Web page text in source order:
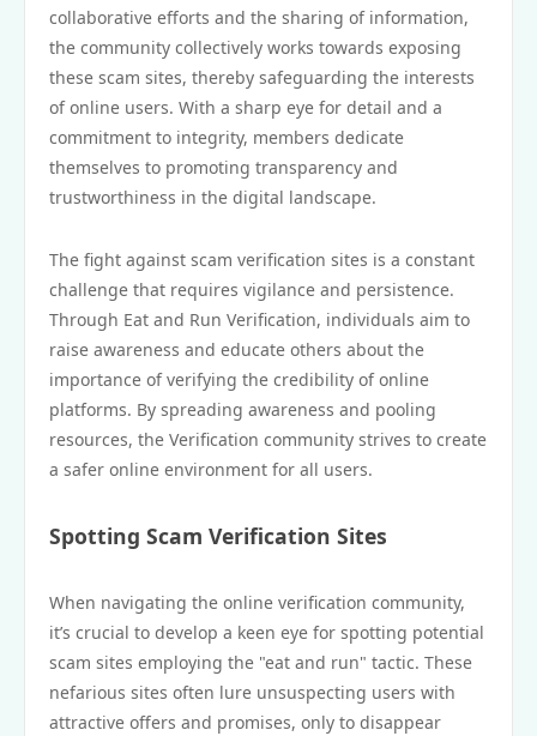
collaborative efforts and the sharing of information,
the community collectively works towards exposing
these scam sites, thereby safeguarding the interests
of online users. With a sharp eye for detail and a
commitment to integrity, members dedicate
themselves to promoting transparency and
trustworthiness in the digital landscape.
The fight against scam verification sites is a constant
challenge that requires vigilance and persistence.
Through Eat and Run Verification, individuals aim to
raise awareness and educate others about the
importance of verifying the credibility of online
platforms. By spreading awareness and pooling
resources, the Verification community strives to create
a safer online environment for all users.
Spotting Scam Verification Sites
When navigating the online verification community,
it’s crucial to develop a keen eye for spotting potential
scam sites employing the "eat and run" tactic. These
nefarious sites often lure unsuspecting users with
attractive offers and promises, only to disappear